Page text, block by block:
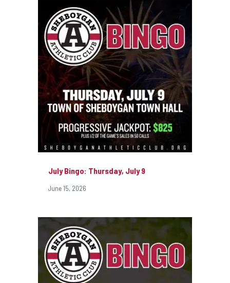
July Bingo: Thursday, July 9
June 15, 2026